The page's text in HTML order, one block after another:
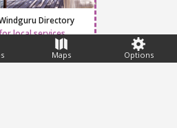
Maps Options
Directory
local services
Feedback